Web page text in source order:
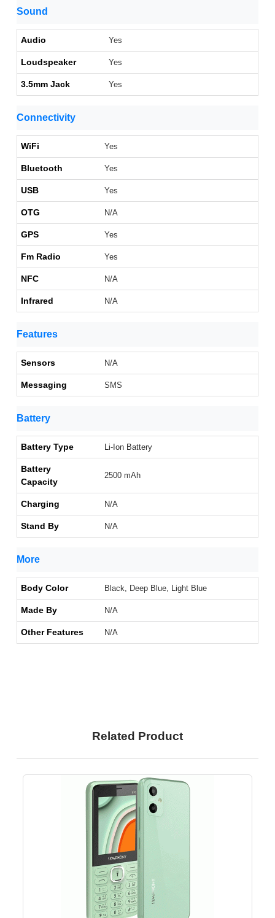
Sound
Audio Yes
Loudspeaker Yes
3.5mm Jack Yes
Connectivity
WiFi Yes
Bluetooth Yes
USB Yes
OTG N/A
GPS Yes
Fm Radio Yes
NFC N/A
Infrared N/A
Features
Sensors N/A
Messaging SMS
Battery
Battery Type Li-Ion Battery
Battery
Capacity
2500 mAh
Charging N/A
Stand By N/A
More
Body Color Black, Deep Blue, Light Blue
Made By N/A
Other Features N/A
Related Product